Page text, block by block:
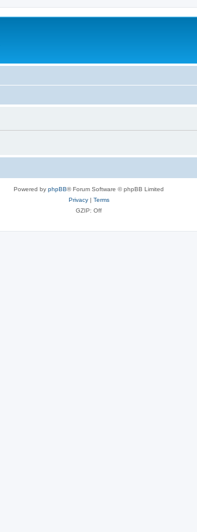
Powered by phpBB® Forum Software © phpBB Limited
Privacy| Terms
GZIP: Off